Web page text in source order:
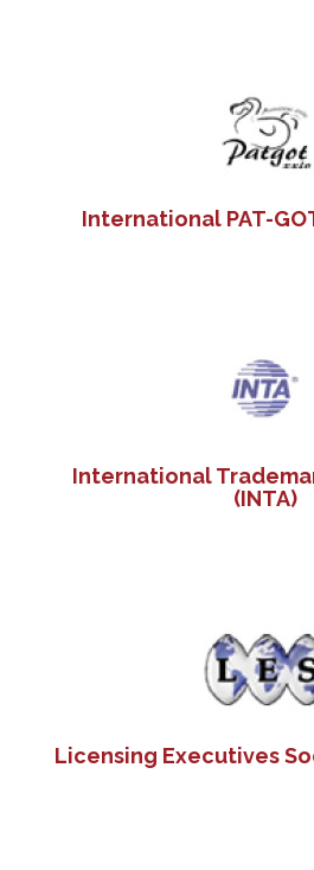
International PAT-
International
(INTA)
Licensing Executives